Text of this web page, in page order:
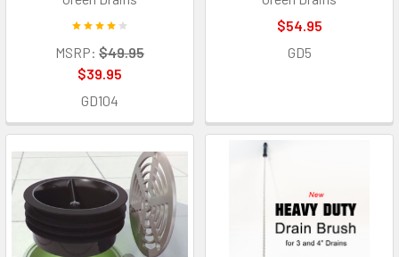
MSRP: $49.95
$39.95
GD104
$54.95
GD5